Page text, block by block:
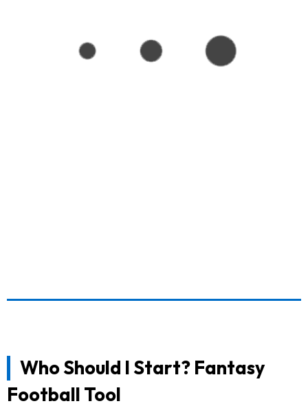
Who Should I Start? Fantasy
Football Tool